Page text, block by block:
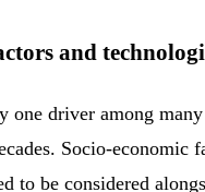
and
one driver among
Socio-economic
to be considered